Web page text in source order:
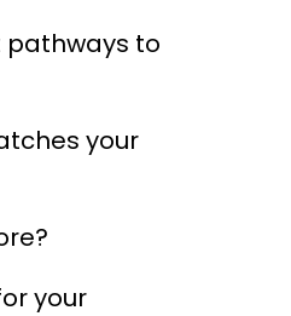
to
your
your